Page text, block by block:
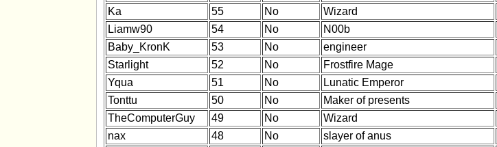
Ka
55 No Wizard
Liamw90
54 No N00b
Baby_KronK
53 No engineer
Starlight
52 No Frostfire Mage
Yqua
51 No Lunatic Emperor
Tonttu
50 No Maker of presents
TheComputerGuy
49 No Wizard
nax
48 No slayer of anus